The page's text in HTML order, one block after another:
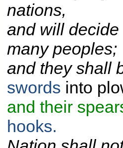
nations,
and will
many peoples;
and they shall
swords into
and their
hooks.